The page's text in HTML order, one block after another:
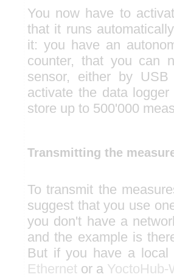
You now have to
that it runs
it: you have an
counter, that you can
sensor, either by
activate the data
store up to 500'000
Transmitting the
To transmit the
suggest that you use
you don't have a
and the example is
But if you have a
Ethernet or a YoctoHub-